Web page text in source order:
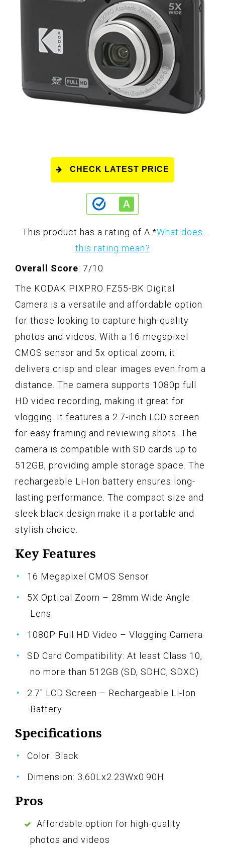
CHECK LATEST PRICE
This product has a rating of A.*What does
this rating mean?
Overall Score: 7/10
The KODAK PIXPRO FZ55-BK Digital
Camera is a versatile and affordable option
for those looking to capture high-quality
photos and videos. With a 16-megapixel
CMOS sensor and 5x optical zoom, it
delivers crisp and clear images even from a
distance. The camera supports 1080p full
HD video recording, making it great for
vlogging. It features a 2.7-inch LCD screen
for easy framing and reviewing shots. The
camera is compatible with SD cards up to
512GB, providing ample storage space. The
rechargeable Li-Ion battery ensures long-
lasting performance. The compact size and
sleek black design make it a portable and
stylish choice.
Key Features
16 Megapixel CMOS Sensor
5X Optical Zoom – 28mm Wide Angle
Lens
1080P Full HD Video – Vlogging Camera
SD Card Compatibility: At least Class 10,
no more than 512GB (SD, SDHC, SDXC)
2.7" LCD Screen – Rechargeable Li-Ion
Battery
Specifications
Color: Black
Dimension: 3.60Lx2.23Wx0.90H
Pros
Affordable option for high-quality
photos and videos